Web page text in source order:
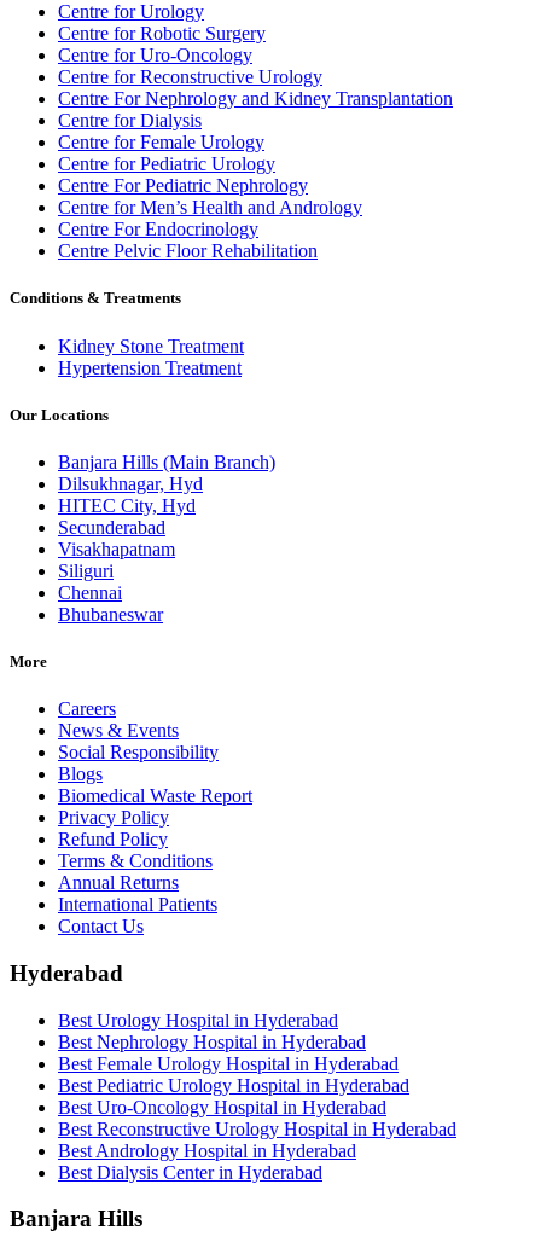
Centre for Urology
Centre for Robotic Surgery
Centre for Uro-Oncology
Centre for Reconstructive Urology
Centre For Nephrology and Kidney Transplantation
Centre for Dialysis
Centre for Female Urology
Centre for Pediatric Urology
Centre For Pediatric Nephrology
Centre for Men’s Health and Andrology
Centre For Endocrinology
Centre Pelvic Floor Rehabilitation
Conditions & Treatments
Kidney Stone Treatment
Hypertension Treatment
Our Locations
Banjara Hills (Main Branch)
Dilsukhnagar, Hyd
HITEC City, Hyd
Secunderabad
Visakhapatnam
Siliguri
Chennai
Bhubaneswar
More
Careers
News & Events
Social Responsibility
Blogs
Biomedical Waste Report
Privacy Policy
Refund Policy
Terms & Conditions
Annual Returns
International Patients
Contact Us
Hyderabad
Best Urology Hospital in Hyderabad
Best Nephrology Hospital in Hyderabad
Best Female Urology Hospital in Hyderabad
Best Pediatric Urology Hospital in Hyderabad
Best Uro-Oncology Hospital in Hyderabad
Best Reconstructive Urology Hospital in Hyderabad
Best Andrology Hospital in Hyderabad
Best Dialysis Center in Hyderabad
Banjara Hills